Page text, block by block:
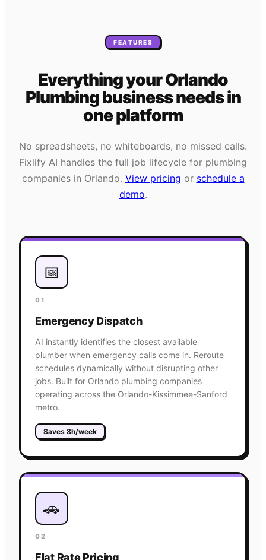
FEATURES
Everything yourOrlando
Plumbingbusiness needsin
one platform
No spreadsheets, no whiteboards, no missed calls.
Fixlify AI handles the full job lifecycle for plumbing
companies in Orlando. View pricing or schedule a
demo.
📅
01
Emergency Dispatch
AI instantly identifies the closest available
plumber when emergency calls come in. Reroute
schedules dynamically without disrupting other
jobs. Built for Orlando plumbing companies
operating across the Orlando-Kissimmee-Sanford
metro.
Saves 8h/week
🚗
02
Flat Rate Pricing